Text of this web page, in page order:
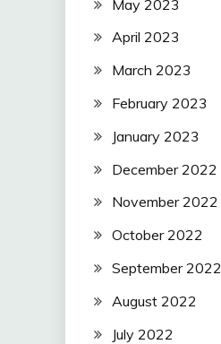
May 2023
April 2023
March 2023
February 2023
January 2023
December 2022
November 2022
October 2022
September 2022
August 2022
July 2022